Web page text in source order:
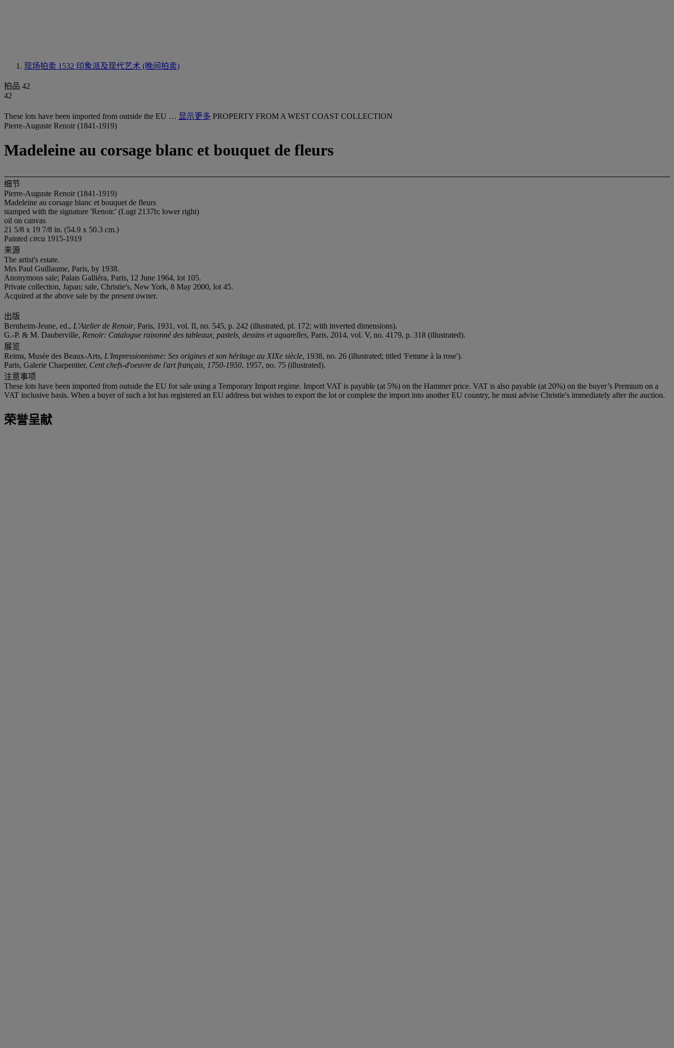
现场拍卖 1532 印象派及现代艺术 (晚间拍卖)
拍品 42
42
These lots have been imported from outside the EU … 显示更多 PROPERTY FROM A WEST COAST COLLECTION
Pierre-Auguste Renoir (1841-1919)
Madeleine au corsage blanc et bouquet de fleurs
细节
Pierre-Auguste Renoir (1841-1919)
Madeleine au corsage blanc et bouquet de fleurs
stamped with the signature 'Renoir.' (Lugt 2137b; lower right)
oil on canvas
21 5/8 x 19 7/8 in. (54.9 x 50.3 cm.)
Painted circa 1915-1919
来源
The artist's estate.
Mrs Paul Guillaume, Paris, by 1938.
Anonymous sale; Palais Galliéra, Paris, 12 June 1964, lot 105.
Private collection, Japan; sale, Christie's, New York, 8 May 2000, lot 45.
Acquired at the above sale by the present owner.
出版
Bernheim-Jeune, ed., L'Atelier de Renoir, Paris, 1931, vol. II, no. 545, p. 242 (illustrated, pl. 172; with inverted dimensions).
G.-P. & M. Dauberville, Renoir: Catalogue raisonné des tableaux, pastels, dessins et aquarelles, Paris, 2014, vol. V, no. 4179, p. 318 (illustrated).
展览
Reims, Musée des Beaux-Arts, L'Impressionnisme: Ses origines et son héritage au XIXe siècle, 1938, no. 26 (illustrated; titled 'Femme à la rose').
Paris, Galerie Charpentier, Cent chefs-d'oeuvre de l'art français, 1750-1950, 1957, no. 75 (illustrated).
注意事项
These lots have been imported from outside the EU for sale using a Temporary Import regime. Import VAT is payable (at 5%) on the Hammer price. VAT is also payable (at 20%) on the buyer’s Premium on a
VAT inclusive basis. When a buyer of such a lot has registered an EU address but wishes to export the lot or complete the import into another EU country, he must advise Christie's immediately after the auction.
荣誉呈献